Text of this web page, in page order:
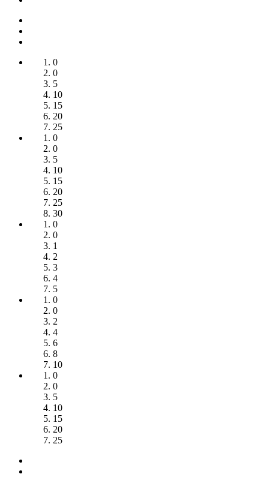
0
0
5
10
15
20
25
0
0
5
10
15
20
25
30
0
0
1
2
3
4
5
0
0
2
4
6
8
10
0
0
5
10
15
20
25